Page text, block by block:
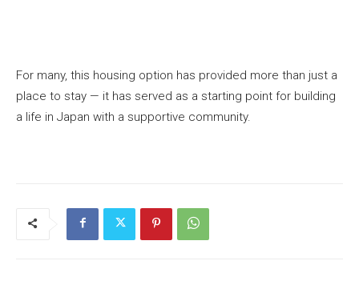
For many, this housing option has provided more than just a
place to stay — it has served as a starting point for building
a life in Japan with a supportive community.